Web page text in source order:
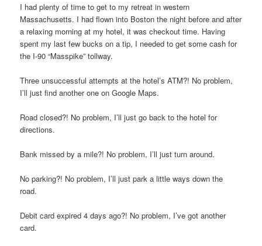
I had plenty of time to get to my retreat in western
Massachusetts. I had flown into Boston the night before and after
a relaxing morning at my hotel, it was checkout time. Having
spent my last few bucks on a tip, I needed to get some cash for
the I-90 “Masspike” tollway.
Three unsuccessful attempts at the hotel’s ATM?! No problem,
I’ll just find another one on Google Maps.
Road closed?! No problem, I’ll just go back to the hotel for
directions.
Bank missed by a mile?! No problem, I’ll just turn around.
No parking?! No problem, I’ll just park a little ways down the
road.
Debit card expired 4 days ago?! No problem, I’ve got another
card.